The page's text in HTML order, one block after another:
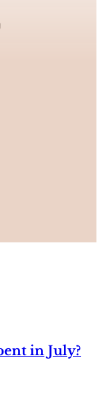
in July?